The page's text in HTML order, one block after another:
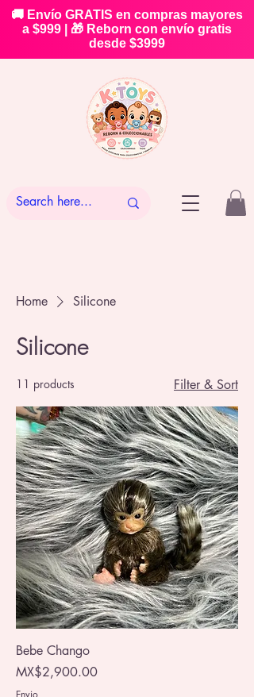
🚚 Envío GRATIS en compras mayores
a $999 | 🎁 Reborn con envío gratis
desde $3999
Home Silicone
Silicone
11 products Filter & Sort
Bebe Chango
Price
MX$2,900.00